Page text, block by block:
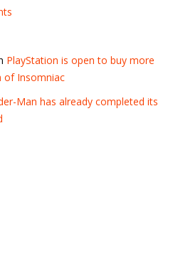
PlayStation is open to buy more
of Insomniac
Man has already completed its